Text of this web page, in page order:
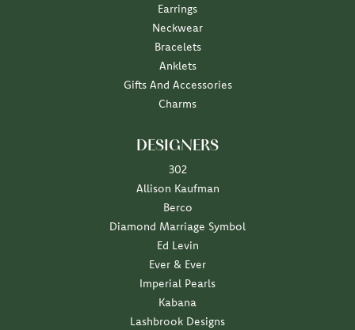
Earrings
Neckwear
Bracelets
Anklets
Gifts And Accessories
Charms
DESIGNERS
302
Allison Kaufman
Berco
Diamond Marriage Symbol
Ed Levin
Ever & Ever
Imperial Pearls
Kabana
Lashbrook Designs